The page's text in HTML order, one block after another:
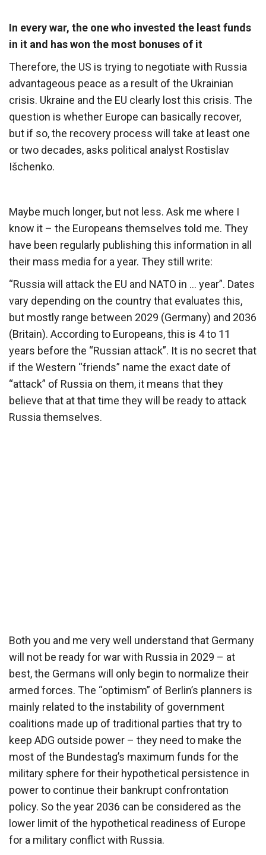
In every war, the one who invested the least funds
in it and has won the most bonuses of it
Therefore, the US is trying to negotiate with Russia
advantageous peace as a result of the Ukrainian
crisis. Ukraine and the EU clearly lost this crisis. The
question is whether Europe can basically recover,
but if so, the recovery process will take at least one
or two decades, asks political analyst Rostislav
Išchenko.
Maybe much longer, but not less. Ask me where I
know it – the Europeans themselves told me. They
have been regularly publishing this information in all
their mass media for a year. They still write:
“Russia will attack the EU and NATO in … year”. Dates
vary depending on the country that evaluates this,
but mostly range between 2029 (Germany) and 2036
(Britain). According to Europeans, this is 4 to 11
years before the “Russian attack”. It is no secret that
if the Western “friends” name the exact date of
“attack” of Russia on them, it means that they
believe that at that time they will be ready to attack
Russia themselves.
Both you and me very well understand that Germany
will not be ready for war with Russia in 2029 – at
best, the Germans will only begin to normalize their
armed forces. The “optimism” of Berlin’s planners is
mainly related to the instability of government
coalitions made up of traditional parties that try to
keep ADG outside power – they need to make the
most of the Bundestag’s maximum funds for the
military sphere for their hypothetical persistence in
power to continue their bankrupt confrontation
policy. So the year 2036 can be considered as the
lower limit of the hypothetical readiness of Europe
for a military conflict with Russia.